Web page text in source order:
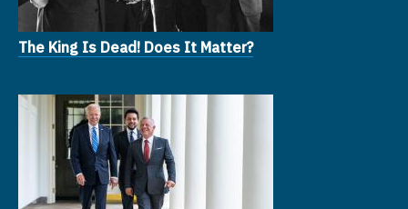
The King Is Dead! Does It Matter?